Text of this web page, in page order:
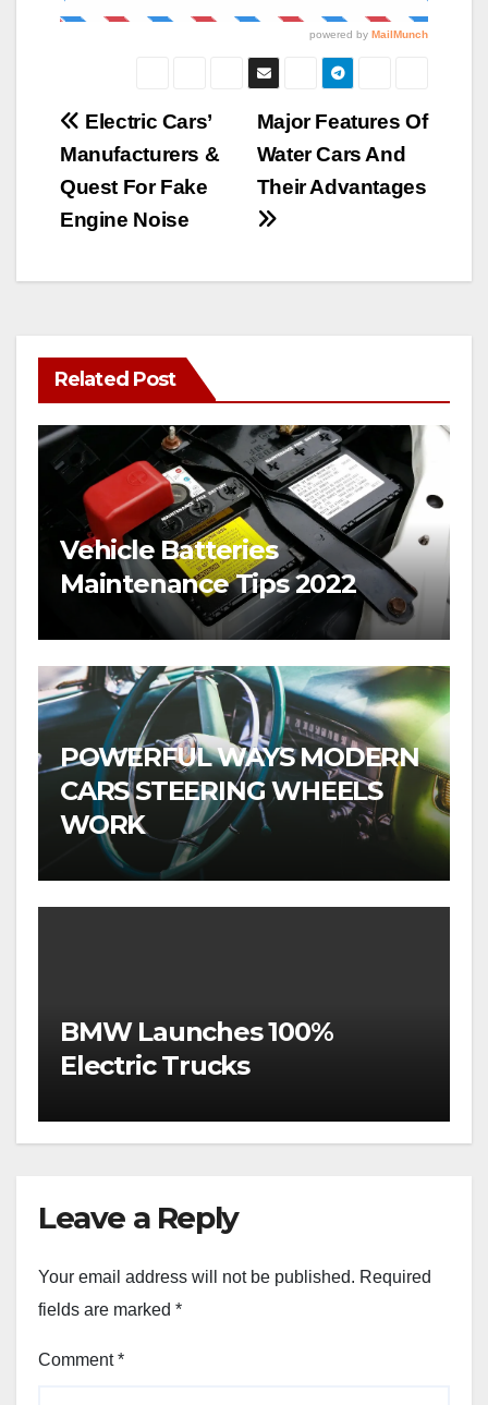
Post
navigation
Major Features Of
Water Cars And
Their Advantages
Electric Cars’
Manufacturers &
Quest For Fake
Engine Noise
Related Post
Vehicle Batteries
Maintenance Tips 2022
POWERFUL WAYS MODERN
CARS STEERING WHEELS
WORK
BMW Launches 100%
Electric Trucks
Leave a Reply
Your email address will not be published. Required
fields are marked *
Comment*